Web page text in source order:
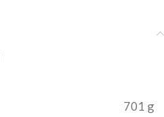
701 g